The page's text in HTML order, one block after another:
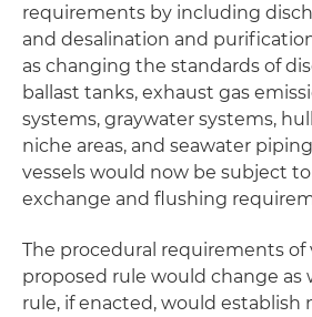
requirements by including
and desalination and
as changing the standards of
ballast tanks, exhaust gas
systems, graywater systems,
niche areas, and seawater
vessels would now be subject
exchange and flushing
The procedural requirements of
proposed rule would change as
rule, if enacted, would establish